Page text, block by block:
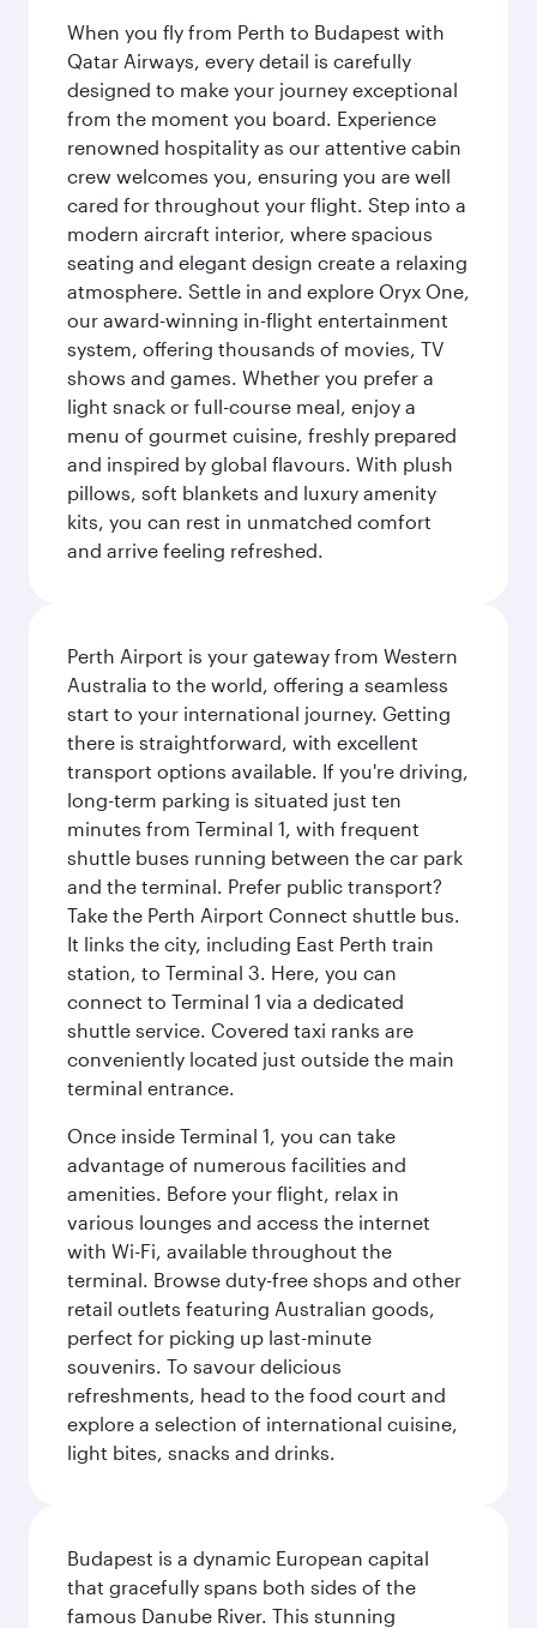
When you fly from Perth to Budapest with
Qatar Airways, every detail is carefully
designed to make your journey exceptional
from the moment you board. Experience
renowned hospitality as our attentive cabin
crew welcomes you, ensuring you are well
cared for throughout your flight. Step into a
modern aircraft interior, where spacious
seating and elegant design create a relaxing
atmosphere. Settle in and explore Oryx One,
our award-winning in-flight entertainment
system, offering thousands of movies, TV
shows and games. Whether you prefer a
light snack or full-course meal, enjoy a
menu of gourmet cuisine, freshly prepared
and inspired by global flavours. With plush
pillows, soft blankets and luxury amenity
kits, you can rest in unmatched comfort
and arrive feeling refreshed.
Perth Airport is your gateway from Western
Australia to the world, offering a seamless
start to your international journey. Getting
there is straightforward, with excellent
transport options available. If you're driving,
long-term parking is situated just ten
minutes from Terminal 1, with frequent
shuttle buses running between the car park
and the terminal. Prefer public transport?
Take the Perth Airport Connect shuttle bus.
It links the city, including East Perth train
station, to Terminal 3. Here, you can
connect to Terminal 1 via a dedicated
shuttle service. Covered taxi ranks are
conveniently located just outside the main
terminal entrance.
Once inside Terminal 1, you can take
advantage of numerous facilities and
amenities. Before your flight, relax in
various lounges and access the internet
with Wi-Fi, available throughout the
terminal. Browse duty-free shops and other
retail outlets featuring Australian goods,
perfect for picking up last-minute
souvenirs. To savour delicious
refreshments, head to the food court and
explore a selection of international cuisine,
light bites, snacks and drinks.
Budapest is a dynamic European capital
that gracefully spans both sides of the
famous Danube River. This stunning